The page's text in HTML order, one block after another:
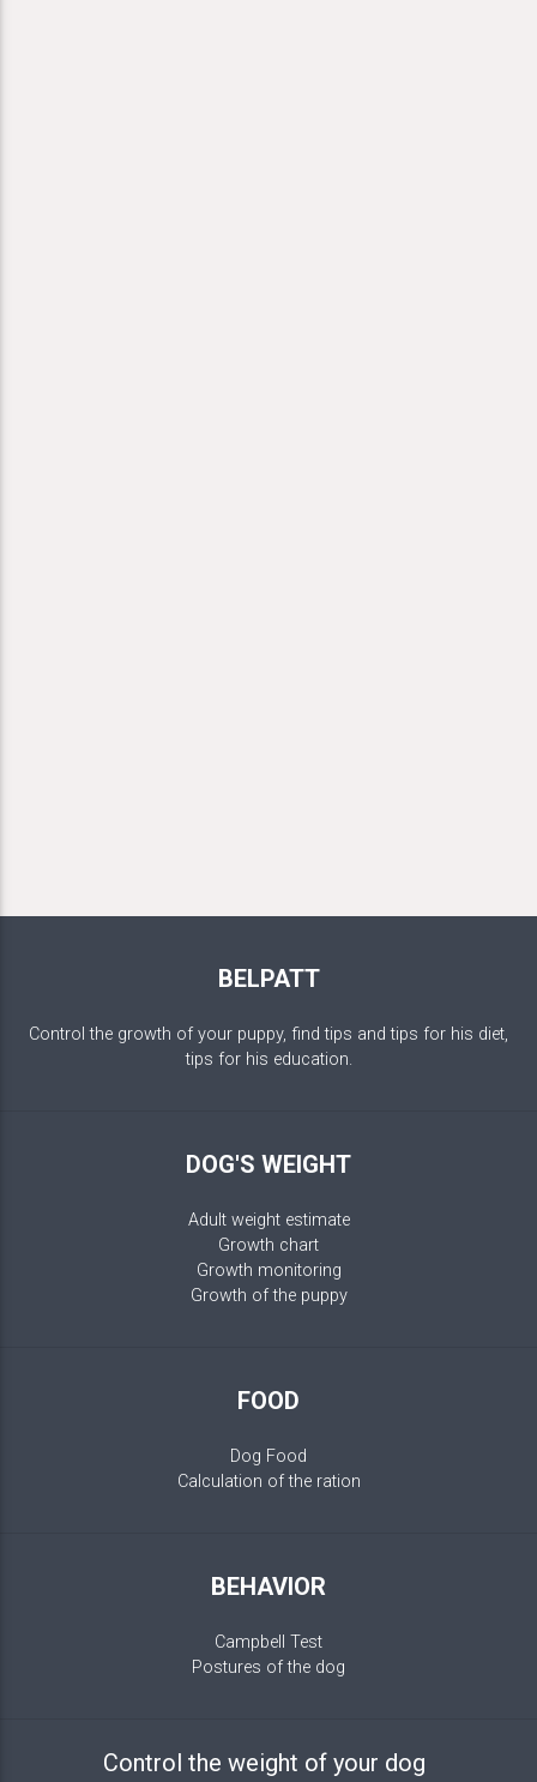
BELPATT
Control the growth of your puppy, find tips and tips for his diet,
tips for his education.
DOG'S WEIGHT
Adult weight estimate
Growth chart
Growth monitoring
Growth of the puppy
FOOD
Dog Food
Calculation of the ration
BEHAVIOR
Campbell Test
Postures of the dog
Control the weight of your dog